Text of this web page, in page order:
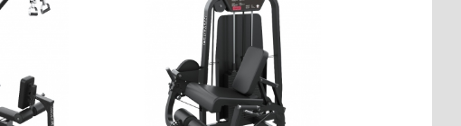
140 cm
Height:
140 cm
Width:
90 cm
Weight stack:
113 kg